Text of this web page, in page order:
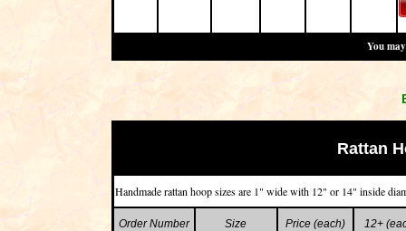
You
Rattan
Handmade rattan hoop sizes are 1" wide with 12" or 14" inside
Order Number Size Price (each) 12+